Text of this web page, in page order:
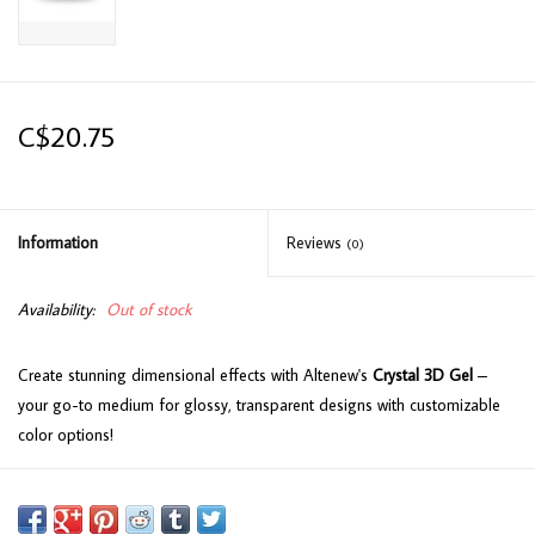
C$20.75
Information Reviews (0)
Availability: Out of stock
Create stunning dimensional effects with Altenew's Crystal 3D Gel –
your go-to medium for glossy, transparent designs with customizable
color options!
Dimensional Creativity:Water-based gel with a viscous consistency,